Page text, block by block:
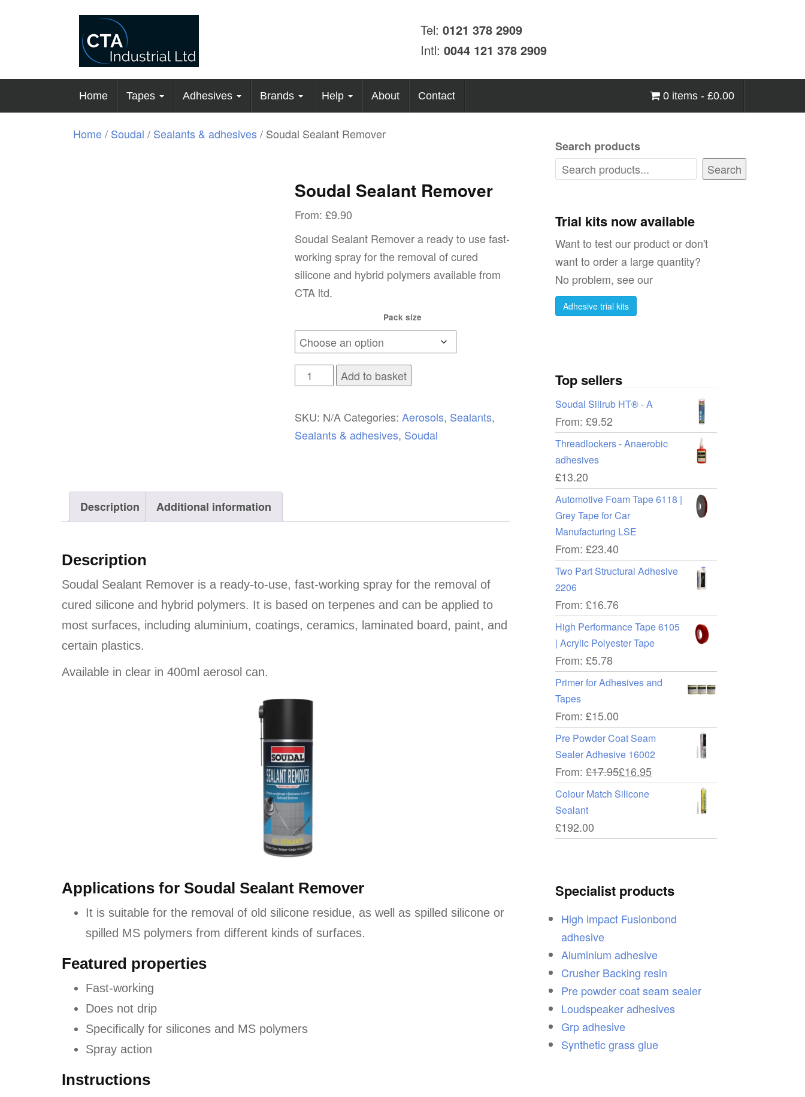
Tel: 0121 378 2909
Intl: 0044 121 378 2909
Home Tapes Adhesives Brands Help About Contact 0 items - £0.00
Home/ Soudal / Sealants & adhesives/ Soudal Sealant Remover
Soudal Sealant Remover
From: £9.90
Soudal Sealant Remover a ready to use fast-
working spray for the removal of cured
silicone and hybrid polymers available from
CTA ltd.
Pack size
Soudal
Sealant
quantity
Add to basket
SKU: N/A Categories: Aerosols, Sealants,
Sealants & adhesives, Soudal
Description Additional information
Description
Soudal Sealant Remover is a ready-to-use, fast-working spray for the removal of
cured silicone and hybrid polymers. It is based on terpenes and can be applied to
most surfaces, including aluminium, coatings, ceramics, laminated board, paint, and
certain plastics.
Available in clear in 400ml aerosol can.
Applications for Soudal Sealant Remover
It is suitable for the removal of old silicone residue, as well as spilled silicone or
spilled MS polymers from different kinds of surfaces.
Featured properties
Fast-working
Does not drip
Specifically for silicones and MS polymers
Spray action
Instructions
Search products
Search
Trial kits now available
Want to test our product or don't
want to order a large quantity?
No problem, see our
Adhesive trial kits
Top sellers
Soudal Silirub HT® - A
From: £9.52
Threadlockers - Anaerobic
adhesives
£13.20
Automotive Foam Tape 6118 |
Grey Tape for Car
Manufacturing LSE
From: £23.40
Two Part Structural Adhesive
2206
From: £16.76
High Performance Tape 6105
| Acrylic Polyester Tape
From: £5.78
Primer for Adhesives and
Tapes
From: £15.00
Pre Powder Coat Seam
Sealer Adhesive 16002
From: £17.95£16.95
Colour Match Silicone
Sealant
£192.00
Specialist products
High impact Fusionbond
adhesive
Aluminium adhesive
Crusher Backing resin
Pre powder coat seam sealer
Loudspeaker adhesives
Grp adhesive
Synthetic grass glue